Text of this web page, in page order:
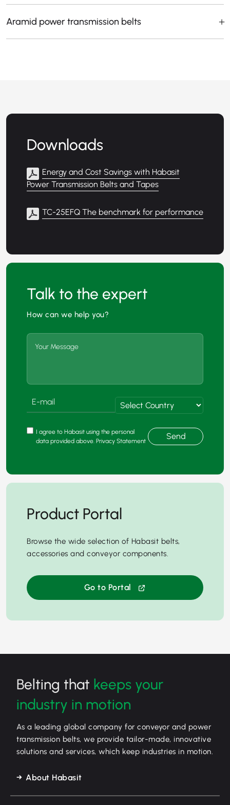
Aramid power transmission belts
Downloads
Energy and Cost Savings with Habasit
Power Transmission Belts and Tapes
TC-25EFQ The benchmark for performance
Talk to the expert
How can we help you?
I agree to Habasit using the personal
data provided above. Privacy Statement
Send
Product Portal
Browse the wide selection of Habasit belts,
accessories and conveyor components.
Go to Portal
Belting that keeps your
industry in motion
As a leading global company for conveyor and power
transmission belts, we provide tailor-made, innovative
solutions and services, which keep industries in motion.
About Habasit